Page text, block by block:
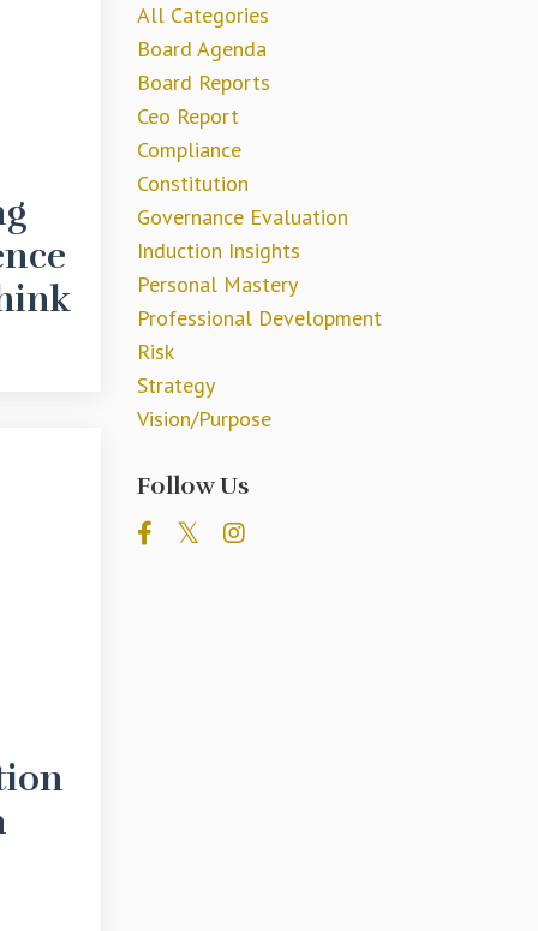
All Categories
Board Agenda
Board Reports
Ceo Report
Compliance
Constitution
Governance Evaluation
Induction Insights
Personal Mastery
Professional Development
Risk
Strategy
Vision/purpose
Follow Us